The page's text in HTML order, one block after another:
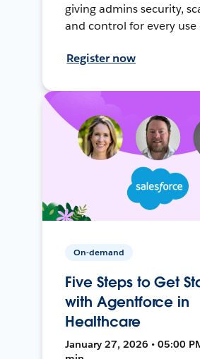
giving admins security,
and control for every use
Register now
On-demand
Five Steps to Get
with Agentforce in
Healthcare
January 27, 2026 • 05:00